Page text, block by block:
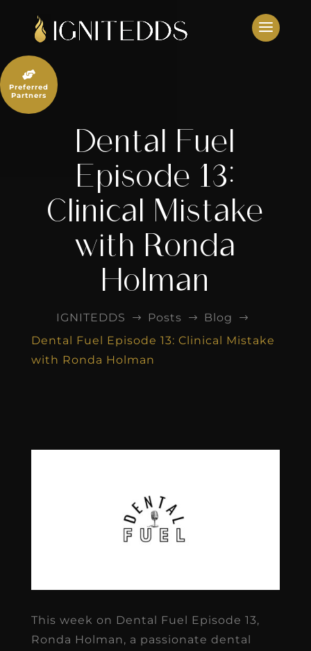
content
Dental Fuel
Episode 13:
Clinical Mistake
with Ronda
Holman
IGNITEDDS $ Posts $ Blog $
Dental Fuel Episode 13: Clinical Mistake
with Ronda Holman
This week on Dental Fuel Episode 13,
Ronda Holman, a passionate dental

Preferred
Partners